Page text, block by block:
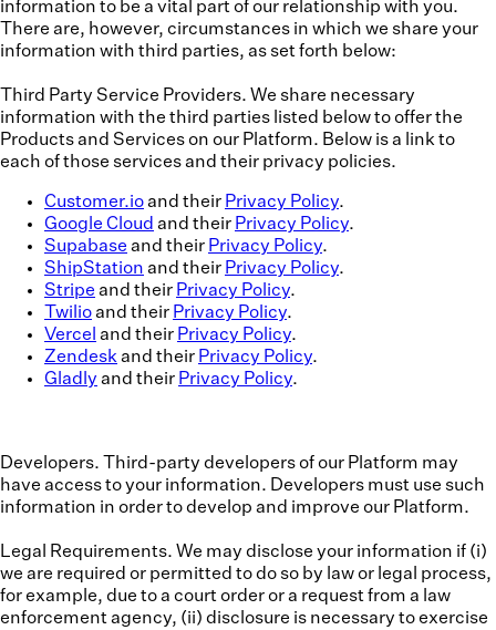
information to be a vital part of our relationship with you.
There are, however, circumstances in which we share your
information with third parties, as set forth below:
Third Party Service Providers. We share necessary
information with the third parties listed below to offer the
Products and Services on our Platform. Below is a link to
each of those services and their privacy policies.
Customer.ioand their Privacy Policy.
Google Cloud and their Privacy Policy.
Supabase and their Privacy Policy.
ShipStation and their Privacy Policy.
Stripe and their Privacy Policy.
Twilioand their Privacy Policy.
Vercel and their Privacy Policy.
Zendeskand their Privacy Policy.
Gladly and their Privacy Policy.
Developers. Third-party developers of our Platform may
have access to your information. Developers must use such
information in order to develop and improve our Platform.
Legal Requirements. We may disclose your information if (i)
we are required or permitted to do so by law or legal process,
for example, due to a court order or a request from a law
enforcement agency, (ii) disclosure is necessary to exercise